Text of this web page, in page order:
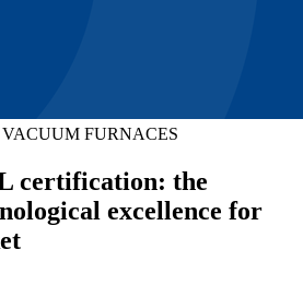
FURNACES
certification: the
excellence for